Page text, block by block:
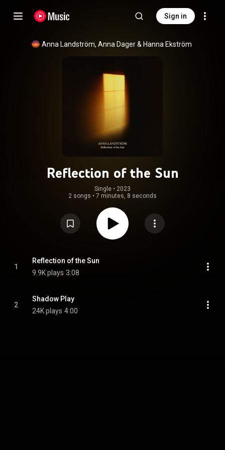
Sign in
Anna Landström, Anna Dager & Hanna Ekström
Reflection of the Sun
Single • 2023
2 songs • 7 minutes, 8 seconds
1
Reflection of the Sun
9.9K plays 3:08
2
Shadow Play
24K plays 4:00